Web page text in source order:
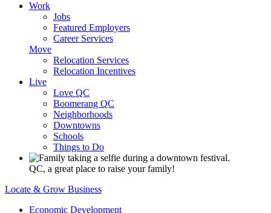
Work
Jobs
Featured Employers
Career Services
Move
Relocation Services
Relocation Incentives
Live
Love QC
Boomerang QC
Neighborhoods
Downtowns
Schools
Things to Do
QC, a great place to raise your family!
Locate & Grow Business
Economic Development